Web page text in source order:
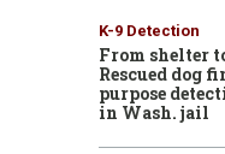
K-9 Detection
From shelter
Rescued dog
purpose
in Wash. jail